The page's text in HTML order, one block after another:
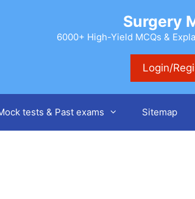
Surgery
6000+ High-Yield MCQs &
Login/
tests & Past exams Sitemap